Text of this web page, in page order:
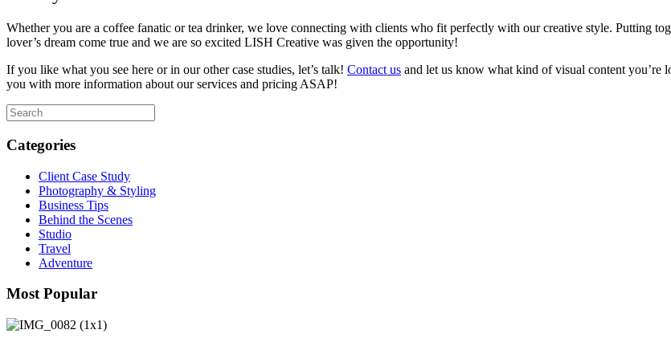
Whether you are a coffee fanatic or tea drinker, we love connecting with clients who fit perfectly with our creative style. Putting
lover’s dream come true and we are so excited LISH Creative was given the opportunity!
If you like what you see here or in our other case studies, let’s talk! Contact us and let us know what kind of visual content you’re
you with more information about our services and pricing ASAP!
Categories
Client Case Study
Photography & Styling
Business Tips
Behind the Scenes
Studio
Travel
Adventure
Most Popular